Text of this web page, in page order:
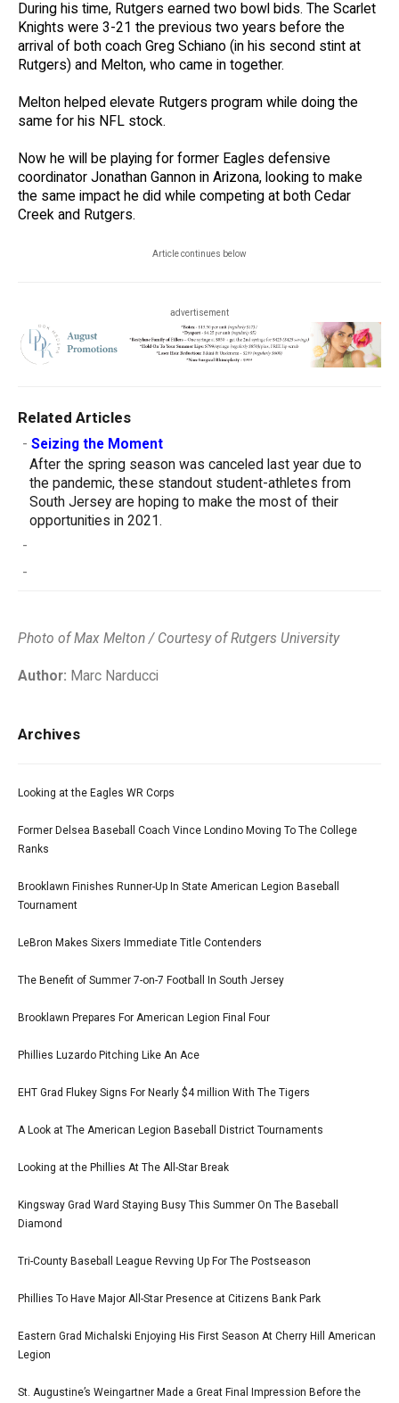
During his time, Rutgers earned two bowl bids. The Scarlet
Knights were 3-21 the previous two years before the
arrival of both coach Greg Schiano (in his second stint at
Rutgers) and Melton, who came in together.
Melton helped elevate Rutgers program while doing the
same for his NFL stock.
Now he will be playing for former Eagles defensive
coordinator Jonathan Gannon in Arizona, looking to make
the same impact he did while competing at both Cedar
Creek and Rutgers.
Article continues below
advertisement
Related Articles
- Seizing the Moment
After the spring season was canceled last year due to
the pandemic, these standout student-athletes from
South Jersey are hoping to make the most of their
opportunities in 2021.
-
-
Photo of Max Melton / Courtesy of Rutgers University
Author: Marc Narducci
Archives
Looking at the Eagles WR Corps
Former Delsea Baseball Coach Vince Londino Moving To The College
Ranks
Brooklawn Finishes Runner-Up In State American Legion Baseball
Tournament
LeBron Makes Sixers Immediate Title Contenders
The Benefit of Summer 7-on-7 Football In South Jersey
Brooklawn Prepares For American Legion Final Four
Phillies Luzardo Pitching Like An Ace
EHT Grad Flukey Signs For Nearly $4 million With The Tigers
A Look at The American Legion Baseball District Tournaments
Looking at the Phillies At The All-Star Break
Kingsway Grad Ward Staying Busy This Summer On The Baseball
Diamond
Tri-County Baseball League Revving Up For The Postseason
Phillies To Have Major All-Star Presence at Citizens Bank Park
Eastern Grad Michalski Enjoying His First Season At Cherry Hill American
Legion
St. Augustine’s Weingartner Made a Great Final Impression Before the